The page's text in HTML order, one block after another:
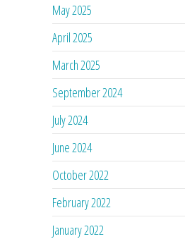
May 2025
April 2025
March 2025
September 2024
July 2024
June 2024
October 2022
February 2022
January 2022